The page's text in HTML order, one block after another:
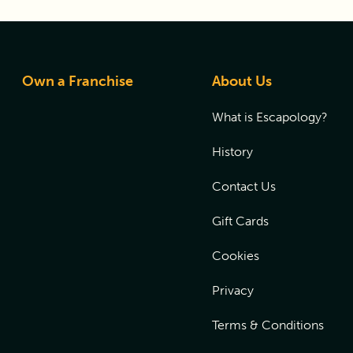
Own a Franchise About Us
What is Escapology?
History
Contact Us
Gift Cards
Cookies
Privacy
Terms & Conditions